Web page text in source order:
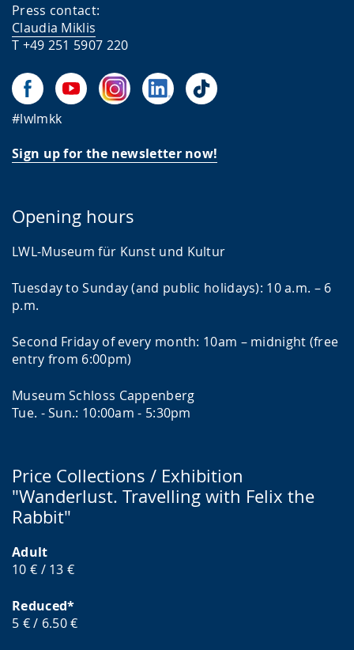
Press contact:
Claudia Miklis
T +49 251 5907 220
#lwlmkk
Sign up for the newsletter now!
Opening hours
LWL-Museum für Kunst und Kultur
Tuesday to Sunday (and public holidays): 10 a.m. – 6
p.m.
Second Friday of every month: 10am – midnight (free
entry from 6:00pm)
Museum Schloss Cappenberg
Tue. - Sun.: 10:00am - 5:30pm
Price Collections / Exhibition
"Wanderlust. Travelling with Felix the
Rabbit"
Adult
10 € / 13 €
Reduced*
5 € / 6.50 €